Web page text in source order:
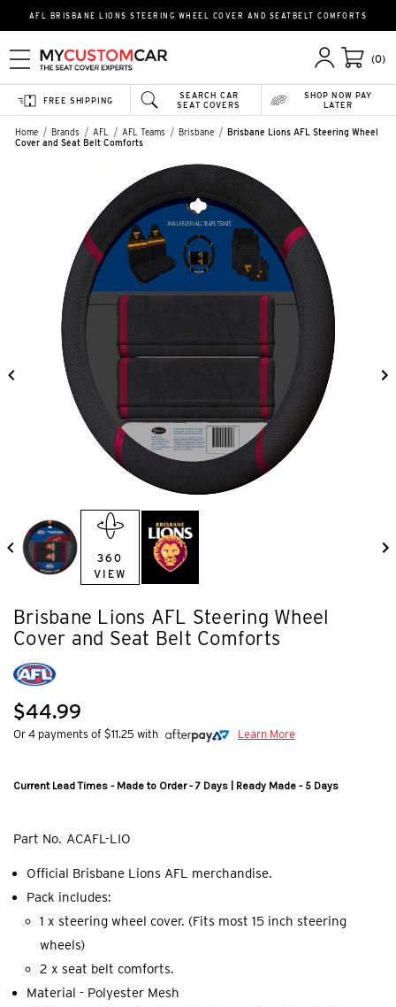
AFL BRISBANE LIONS STEERING WHEEL COVER AND SEATBELT COMFORTS
(0)
SEARCH CAR
SEAT COVERS
FREE SHIPPING
SHOP NOW PAY
LATER
Home Brands AFL AFL Teams Brisbane
Brisbane Lions AFL Steering Wheel
Cover and Seat Belt Comforts
Brisbane Lions AFL Steering Wheel
Cover and Seat Belt Comforts
$44.99
Or 4 payments of $11.25 with Learn More
Current Lead Times - Made to Order - 7 Days | Ready Made - 5 Days
Part No. ACAFL-LIO
Official Brisbane Lions AFL merchandise.
Pack includes:
1 x steering wheel cover. (Fits most 15 inch steering
wheels)
2 x seat belt comforts.
Material - Polyester Mesh
360
VIEW